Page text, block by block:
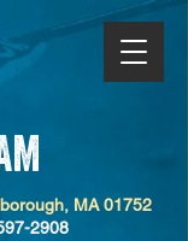
MA 01752
2908